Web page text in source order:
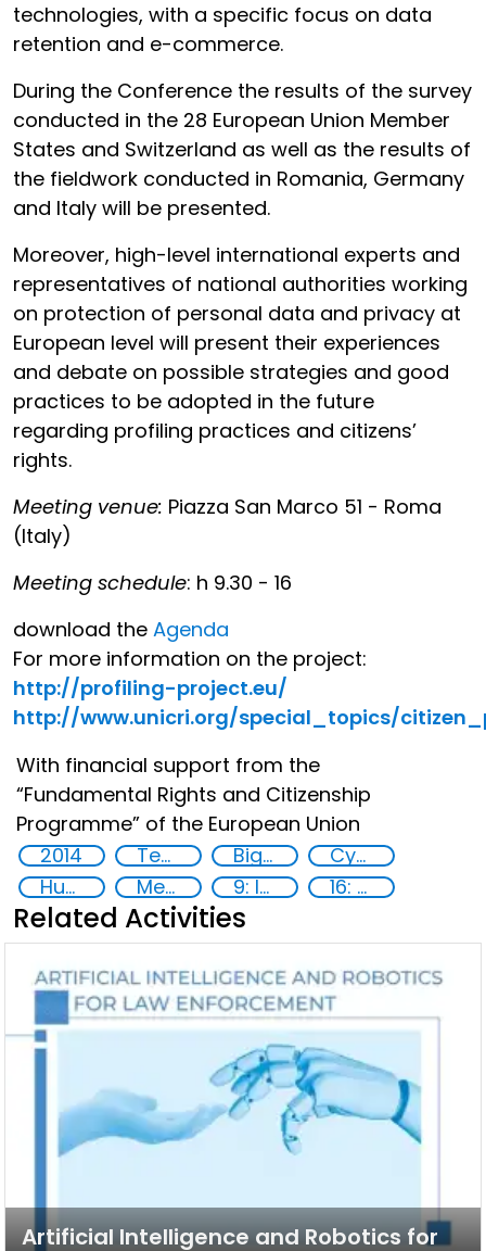
technologies, with a specific focus on data
retention and e-commerce.
During the Conference the results of the survey
conducted in the 28 European Union Member
States and Switzerland as well as the results of
the fieldwork conducted in Romania, Germany
and Italy will be presented.
Moreover, high-level international experts and
representatives of national authorities working
on protection of personal data and privacy at
European level will present their experiences
and debate on possible strategies and good
practices to be adopted in the future
regarding profiling practices and citizens’
rights.
Meeting venue: Piazza San Marco 51 - Roma
(Italy)
Meeting schedule: h 9.30 - 16
download the Agenda
For more information on the project:
http://profiling-project.eu/
http://www.unicri.org/special_topics/
With financial support from the
“Fundamental Rights and Citizenship
Programme” of the European Union
2014
Technology Big data analytics
Cyber security
Human rights
Member States 9: Industry, innovation and infrastructure 16: Peace, justice and strong institutions
Related Activities
Artificial Intelligence and Robotics for